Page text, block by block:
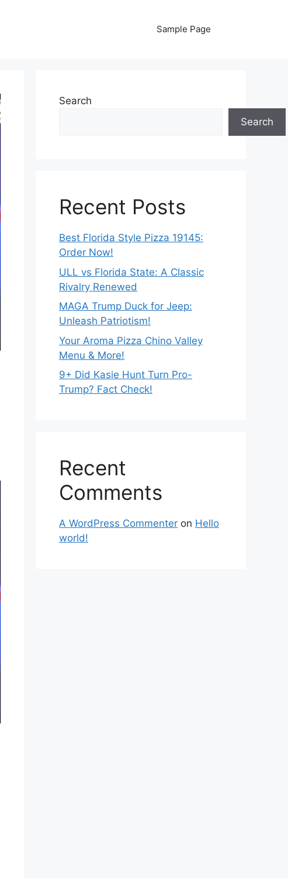
Sample Page
Search
Search
Recent Posts
Best Florida Style Pizza 19145:
Order Now!
ULL vs Florida State: A Classic
Rivalry Renewed
MAGA Trump Duck for Jeep:
Unleash Patriotism!
Your Aroma Pizza Chino Valley
Menu & More!
9+ Did Kasie Hunt Turn Pro-
Trump? Fact Check!
Recent
Comments
A WordPress Commenter on Hello
world!